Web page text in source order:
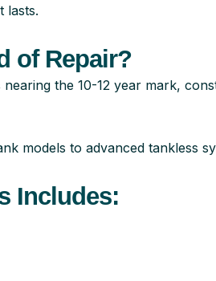
lasts.
of Repair?
the 10-12 year mark,
models to advanced tankless
Includes: